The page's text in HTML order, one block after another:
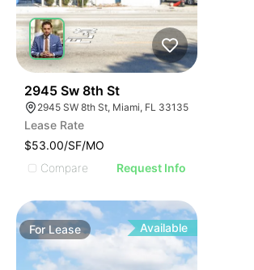
2945 Sw 8th St
2945 SW 8th St, Miami, FL 33135
Lease Rate
$53.00/SF/MO
Compare
Request Info
For Lease Available